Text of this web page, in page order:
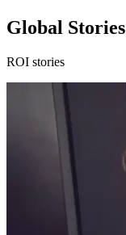
Global Stories
ROI stories